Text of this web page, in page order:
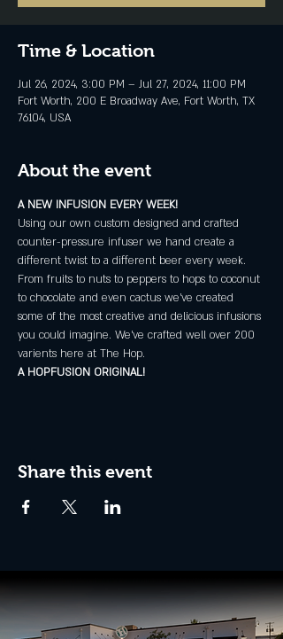
Time & Location
Jul 26, 2024, 3:00 PM – Jul 27, 2024, 11:00 PM
Fort Worth, 200 E Broadway Ave, Fort Worth, TX
76104, USA
About the event
A NEW INFUSION EVERY WEEK!
Using our own custom designed and crafted
counter-pressure infuser we hand create a
different twist to a different beer every week.
From fruits to nuts to peppers to hops to coconut
to chocolate and even cactus we've created
some of the most creative and delicious infusions
you could imagine. We've crafted well over 200
varients here at The Hop.
A HOPFUSION ORIGINAL!
Share this event